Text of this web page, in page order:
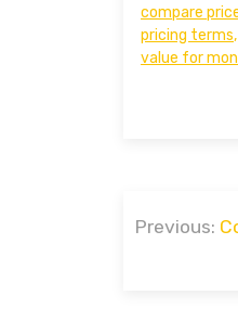
compare
pricing terms,
value for
Post
Previous: